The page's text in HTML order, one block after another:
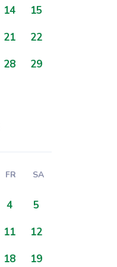
14
15
21
22
28
29
FR SA
4
5
11
12
18 19